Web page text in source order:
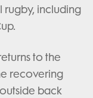
rugby, including
to the
recovering
back